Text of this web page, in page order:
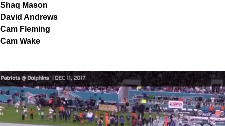
Shaq Mason
David Andrews
Cam Fleming
Cam Wake